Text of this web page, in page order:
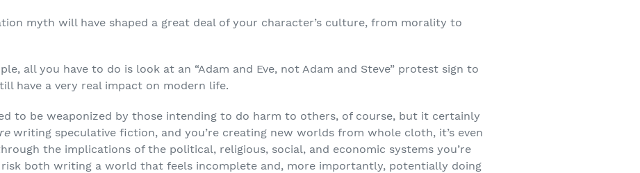
myth will have shaped a great deal of your character’s culture, from morality to
all you have to do is look at an “Adam and Eve, not Adam and Steve” protest sign to
have a very real impact on modern life.
to be weaponized by those intending to do harm to others, of course, but it certainly
writing speculative fiction, and you’re creating new worlds from whole cloth, it’s even
the implications of the political, religious, social, and economic systems you’re
risk both writing a world that feels incomplete and, more importantly, potentially doing